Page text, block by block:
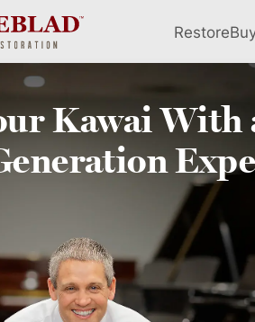
Restore
KawaiWith